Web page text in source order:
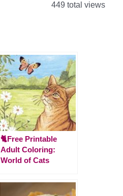
449 total views
🐈Free Printable
Adult Coloring:
World of Cats